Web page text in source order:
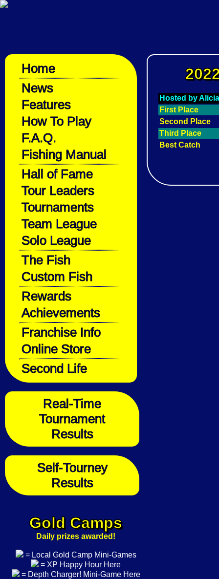
Home
News
Features
How To Play
F.A.Q.
Fishing Manual
Hall of Fame
Tour Leaders
Tournaments
Team League
Solo League
The Fish
Custom Fish
Rewards
Achievements
Franchise Info
Online Store
Second Life
Real-Time
Tournament
Results
Self-Tourney
Results
Gold Camps
Daily prizes awarded!
= Local Gold Camp Mini-Games
= XP Happy Hour Here
= Depth Charger! Mini-Game Here
Hosted by
First Place
Second Place
Third Place
Best Catch